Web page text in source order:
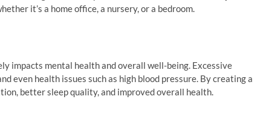
it’s a home office, a nursery, or a bedroom.
impacts mental health and overall well-being. Excessive
even health issues such as high blood pressure. By creating a
better sleep quality, and improved overall health.